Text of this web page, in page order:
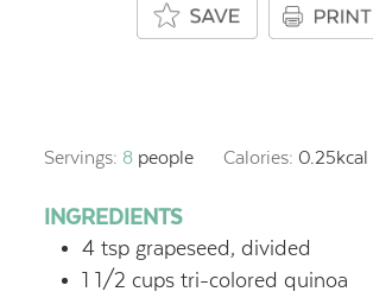
Servings: 8 people Calories: 0.25kcal
INGREDIENTS
4 tsp grapeseed, divided
1 1/2 cups tri-colored quinoa